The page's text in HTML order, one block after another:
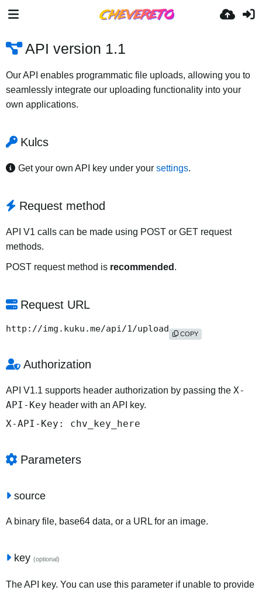
API version 1.1
Our API enables programmatic file uploads, allowing you to
seamlessly integrate our uploading functionality into your
own applications.
Kulcs
Get your own API key under your settings.
Request method
API V1 calls can be made using POST or GET request
methods.
POST request method is recommended .
Request URL
http://img.kuku.me/api/1/upload COPY
Authorization
API V1.1 supports header authorization by passing the X-
API-Key header with an API key.
X-API-Key: chv_key_here
Parameters
source
A binary file, base64 data, or a URL for an image.
key (optional)
The API key. You can use this parameter if unable to provide